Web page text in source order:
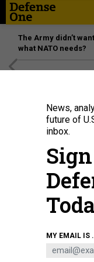
The Army didn’t
what NATO needs?
News,
future of
inbox.
MY EMAIL IS